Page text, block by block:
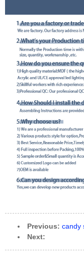
Previous: candy
Next: